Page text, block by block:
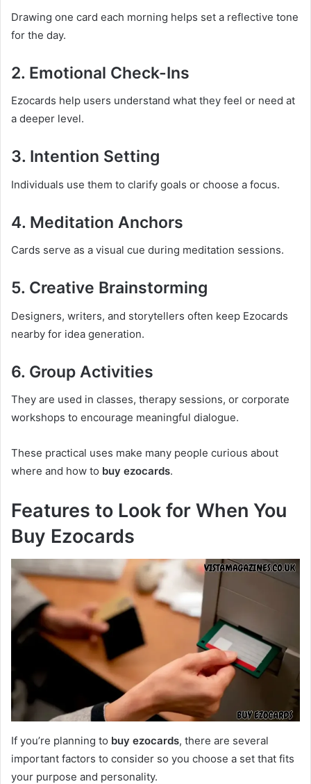
Drawing one card each morning helps set a reflective tone
for the day.
2. Emotional Check-Ins
Ezocards help users understand what they feel or need at
a deeper level.
3. Intention Setting
Individuals use them to clarify goals or choose a focus.
4. Meditation Anchors
Cards serve as a visual cue during meditation sessions.
5. Creative Brainstorming
Designers, writers, and storytellers often keep Ezocards
nearby for idea generation.
6. Group Activities
They are used in classes, therapy sessions, or corporate
workshops to encourage meaningful dialogue.
These practical uses make many people curious about
where and how to buy ezocards.
Features to Look for When You
Buy Ezocards
If you’re planning to buy ezocards, there are several
important factors to consider so you choose a set that fits
your purpose and personality.